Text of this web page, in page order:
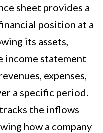
sheet provides a
position at a
its assets,
income statement
expenses,
a specific period.
the inflows
how a company